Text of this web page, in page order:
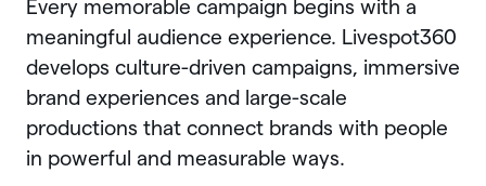
Every memorable campaign begins with a
meaningful audience experience. Livespot360
develops culture-driven campaigns, immersive
brand experiences and large-scale
productions that connect brands with people
in powerful and measurable ways.